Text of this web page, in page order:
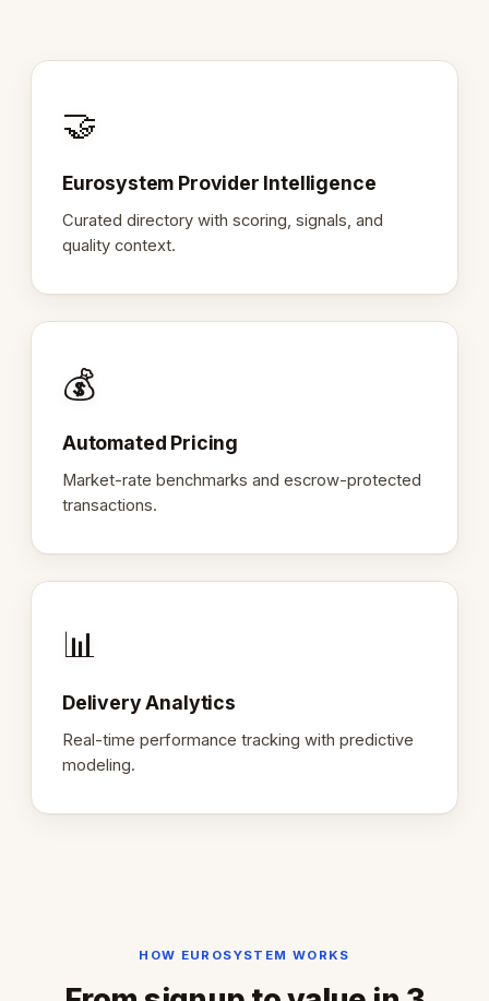
🤝
Eurosystem Provider Intelligence
Curated directory with scoring, signals, and
quality context.
💰
Automated Pricing
Market-rate benchmarks and escrow-protected
transactions.
📊
Delivery Analytics
Real-time performance tracking with predictive
modeling.
HOW EUROSYSTEM WORKS